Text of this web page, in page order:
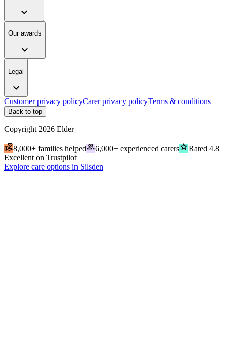
expand_more
Our awards
expand_more
Legal
expand_more
Customer privacy policyCarer privacy policyTerms & conditions
Back to top
Copyright 2026 Elder
volunteer_activism8,000+ families helpedpeople6,000+ experienced carersgradeRated 4.8
Excellent on Trustpilot
Explore care options in Silsden